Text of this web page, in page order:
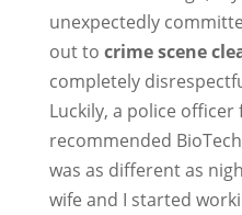
unexpectedly
out to crime scene
completely
Luckily, a police officer
recommended
was as different as
wife and I started